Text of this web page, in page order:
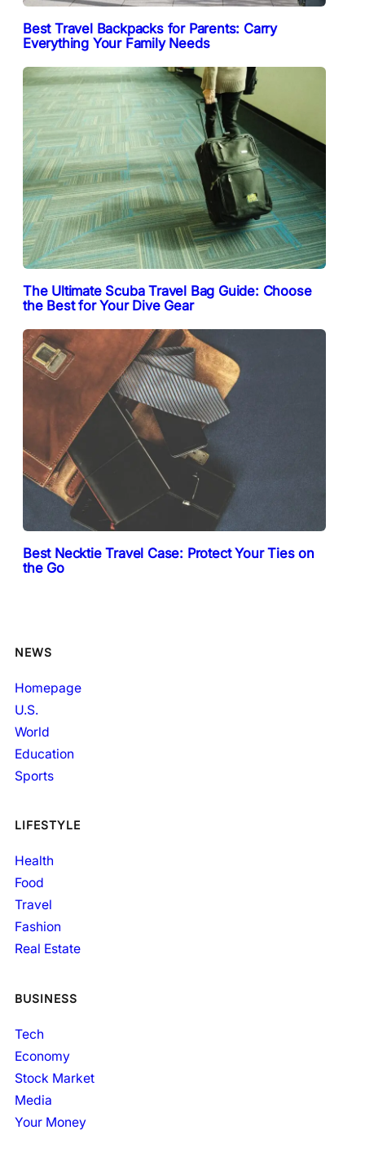
Best Travel Backpacks for Parents: Carry
Everything Your Family Needs
The Ultimate Scuba Travel Bag Guide: Choose
the Best for Your Dive Gear
Best Necktie Travel Case: Protect Your Ties on
the Go
NEWS
Homepage
U.S.
World
Education
Sports
LIFESTYLE
Health
Food
Travel
Fashion
Real Estate
BUSINESS
Tech
Economy
Stock Market
Media
Your Money